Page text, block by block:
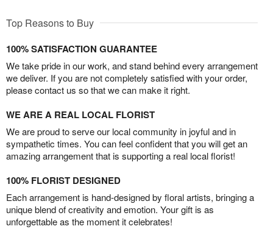
Top Reasons to Buy
100% SATISFACTION GUARANTEE
We take pride in our work, and stand behind every arrangement
we deliver. If you are not completely satisfied with your order,
please contact us so that we can make it right.
WE ARE A REAL LOCAL FLORIST
We are proud to serve our local community in joyful and in
sympathetic times. You can feel confident that you will get an
amazing arrangement that is supporting a real local florist!
100% FLORIST DESIGNED
Each arrangement is hand-designed by floral artists, bringing a
unique blend of creativity and emotion. Your gift is as
unforgettable as the moment it celebrates!